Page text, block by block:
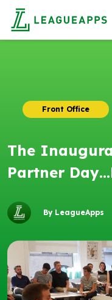
Front Office
The
Partner
By LeagueApps